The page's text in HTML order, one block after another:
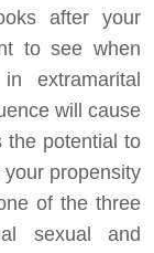
after your
to see when
in extramarital
will cause
the potential to
propensity
of the three
sexual and